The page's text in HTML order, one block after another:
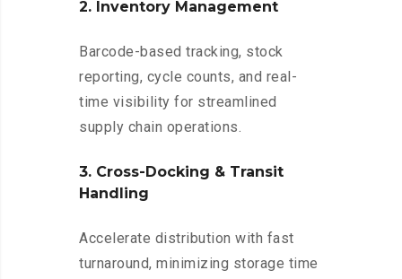
2. Inventory Management
Barcode-based tracking, stock
reporting, cycle counts, and real-
time visibility for streamlined
supply chain operations.
3. Cross-Docking & Transit
Handling
Accelerate distribution with fast
turnaround, minimizing storage time